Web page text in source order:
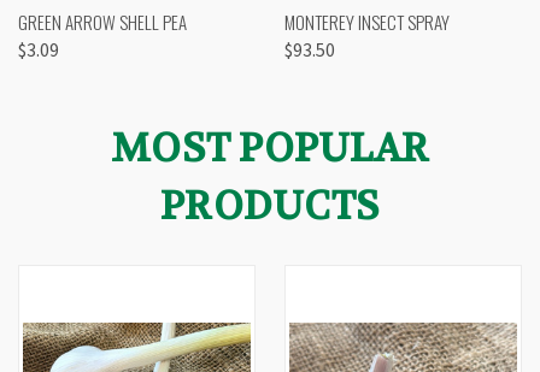
GREEN ARROW SHELL PEA
$3.09
MONTEREY INSECT SPRAY
$93.50
MOST POPULAR
PRODUCTS